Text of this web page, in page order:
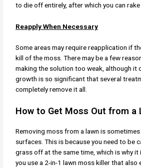
to die off entirely, after which you can
Reapply When Necessary
Some areas may require reapplication if
kill of the moss. There may be a few
making the solution too weak, although it
growth is so significant that several
completely remove it all.
How to Get Moss Out from a
Removing moss from a lawn is
surfaces. This is because you need to be
grass off at the same time, which is why
you use a 2-in-1 lawn moss killer that also